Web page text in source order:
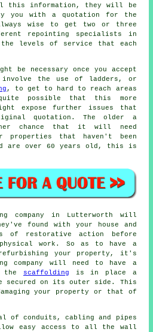
this information, they will be
you with a quotation for the
wise to get two or three
repointing specialists in
levels of service that each
be necessary once you accept
involve the use of ladders, or
, to get to hard to reach areas
possible that this more
expose further issues that
quotation. The older a
chance that it will need
properties that haven't been
are over 60 years old, this is
company in Lutterworth will
found with your house and
of restorative action before
physical work. So as to have a
your property, it's
company will need to have a
the scaffolding is in place a
secured on its outer side. This
your property or that of
of conduits, cabling and pipes
easy access to all the wall